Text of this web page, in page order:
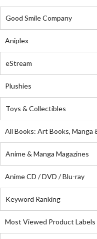
Good Smile Company
Aniplex
eStream
Plushies
Toys & Collectibles
All Books: Art Books, Manga
Anime & Manga Magazines
Anime CD / DVD / Blu-ray
Keyword Ranking
Most Viewed Product Labels